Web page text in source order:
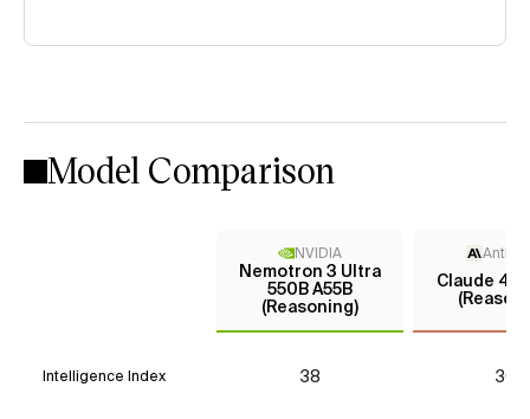
Model Comparison
NVIDIA
Nemotron 3 Ultra
550B A55B
(Reasoning)
Claude 4
Intelligence Index 38 30